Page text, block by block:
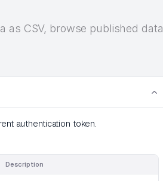
as CSV, browse published data
authentication token.
Description